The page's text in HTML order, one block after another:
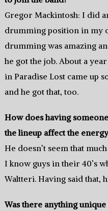
Gregor Mackintosh: I did
drumming position in my
drumming was amazing
he got the job. About a
in Paradise Lost came up
and he got that, too.
How does having
the lineup affect the
He doesn’t seem that
I know guys in their 40’s
Waltteri. Having said that,
Was there anything